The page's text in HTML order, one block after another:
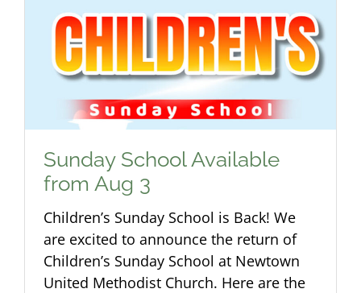
Sunday School Available
from Aug 3
Children’s Sunday School is Back! We
are excited to announce the return of
Children’s Sunday School at Newtown
United Methodist Church. Here are the